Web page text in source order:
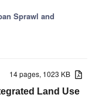
Sprawl and
14 pages, 1023 KB
Land Use